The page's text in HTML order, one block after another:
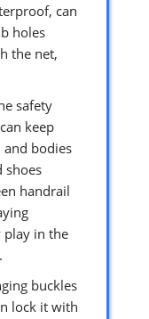
can
holes
the net,
safety
keep
bodies
shoes
handrail
play in the
buckles
lock it with